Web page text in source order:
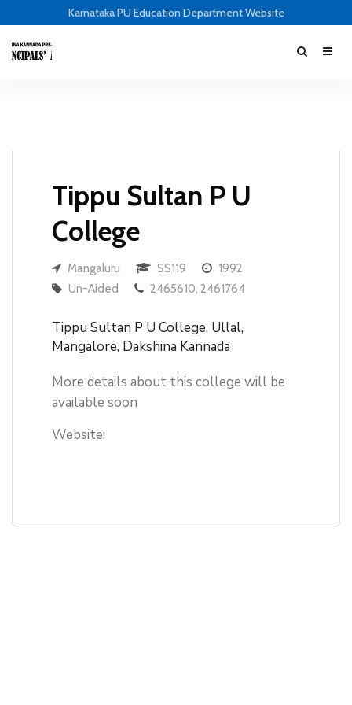
Karnataka PU Education Department Website
Tippu Sultan P U
College
Mangaluru SS119
1992
Un-Aided
2465610, 2461764
Tippu Sultan P U College, Ullal,
Mangalore, Dakshina Kannada
More details about this college will be
available soon
Website: